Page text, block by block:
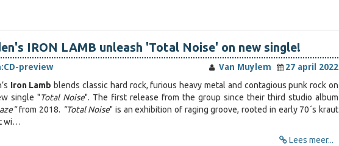
IRON LAMB unleash 'Total Noise' on new single!
CD-preview Van Muylem
27 april 2022
Iron Lamb blends classic hard rock, furious heavy metal and contagious punk rock on
single "Total Noise". The first release from the group since their third studio album
from 2018. "Total Noise" is an exhibition of raging groove, rooted in early 70´s kraut
wi…
Lees meer...